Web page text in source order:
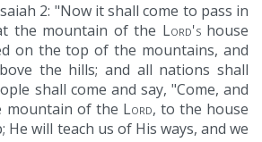
2: "Now it shall come to pass in
the mountain of the Lord'shouse
on the top of the mountains, and
the hills; and all nations shall
shall come and say, "Come, and
mountain of the Lord, to the house
He will teach us of His ways, and we